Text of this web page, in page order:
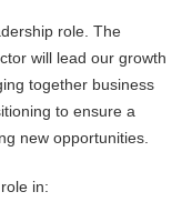
role. The
will lead our growth
together business
to ensure a
new opportunities.
in: